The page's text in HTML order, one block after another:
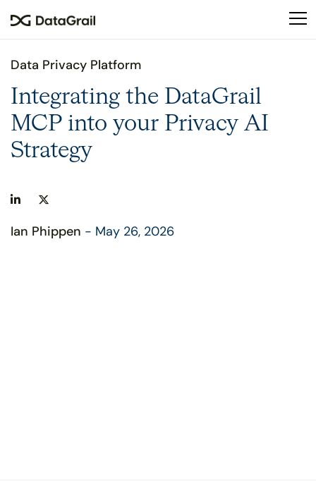
This
an
accessibility
system.
Data Privacy Platform
Integrating the DataGrail
MCP into your Privacy AI
Strategy
Ian Phippen - May 26, 2026